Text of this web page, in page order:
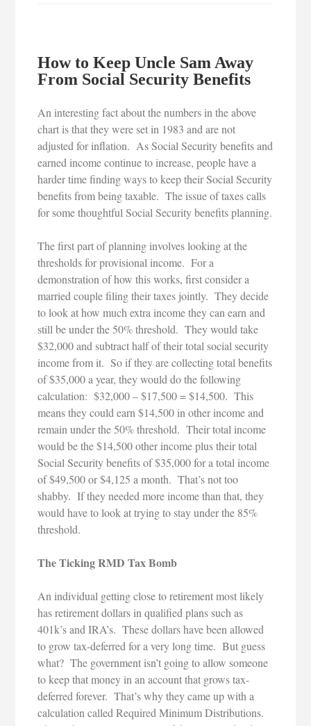
How to Keep Uncle Sam Away
From Social Security Benefits
An interesting fact about the numbers in the above
chart is that they were set in 1983 and are not
adjusted for inflation. As Social Security benefits and
earned income continue to increase, people have a
harder time finding ways to keep their Social Security
benefits from being taxable. The issue of taxes calls
for some thoughtful Social Security benefits planning.
The first part of planning involves looking at the
thresholds for provisional income. For a
demonstration of how this works, first consider a
married couple filing their taxes jointly. They decide
to look at how much extra income they can earn and
still be under the 50% threshold. They would take
$32,000 and subtract half of their total social security
income from it. So if they are collecting total benefits
of $35,000 a year, they would do the following
calculation: $32,000 – $17,500 = $14,500. This
means they could earn $14,500 in other income and
remain under the 50% threshold. Their total income
would be the $14,500 other income plus their total
Social Security benefits of $35,000 for a total income
of $49,500 or $4,125 a month. That’s not too
shabby. If they needed more income than that, they
would have to look at trying to stay under the 85%
threshold.
The Ticking RMD Tax Bomb
An individual getting close to retirement most likely
has retirement dollars in qualified plans such as
401k’s and IRA’s. These dollars have been allowed
to grow tax-deferred for a very long time. But guess
what? The government isn’t going to allow someone
to keep that money in an account that grows tax-
deferred forever. That’s why they came up with a
calculation called Required Minimum Distributions.